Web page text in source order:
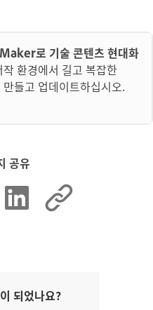
로 기술 콘텐츠 현대화
환경에서 길고 복잡한
들고 업데이트하십시오.
공유
되었나요?